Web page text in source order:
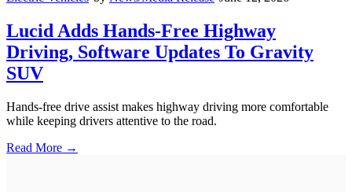
Lucid Adds Hands-Free Highway
Driving, Software Updates To Gravity
SUV
Hands-free drive assist makes highway driving more comfortable
while keeping drivers attentive to the road.
Read More →